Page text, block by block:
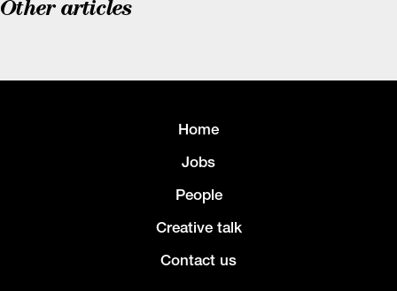
Other articles
Home
Jobs
People
Creative talk
Contact us